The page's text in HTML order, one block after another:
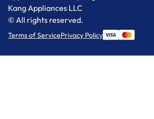
Kang Appliances LLC
© All rights reserved.
Terms of ServicePrivacy Policy